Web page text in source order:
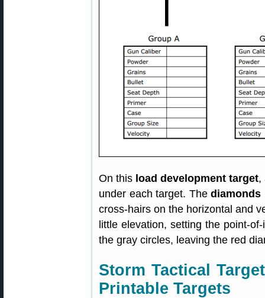
On this load development target,
under each target. The diamonds
cross-hairs on the horizontal and
little elevation, setting the point-
the gray circles, leaving the red
Storm Tactical
Printable Targets